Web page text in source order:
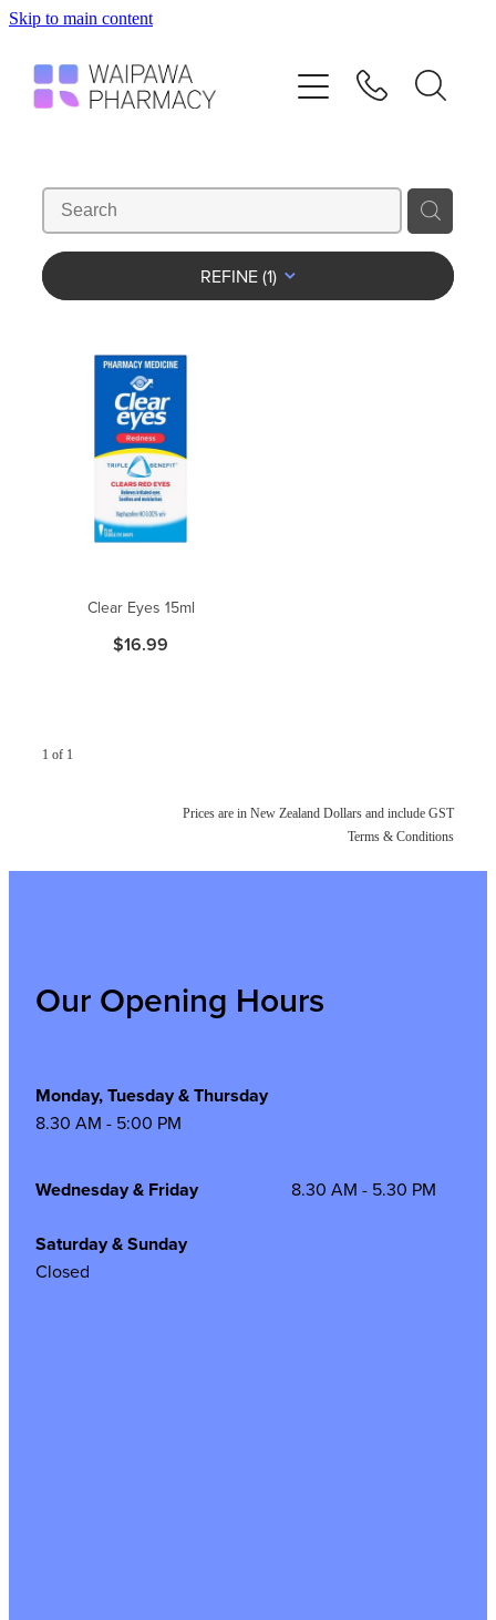
Skip to main content
REFINE (1)
Clear Eyes 15ml
$16.99
1 of 1
Prices are in New Zealand Dollars and include GST
Terms & Conditions
Our Opening Hours
Monday, Tuesday & Thursday
8.30 AM - 5:00 PM
Wednesday & Friday 8.30 AM - 5.30 PM
Saturday & Sunday
Closed
Services
Repeats
Shop